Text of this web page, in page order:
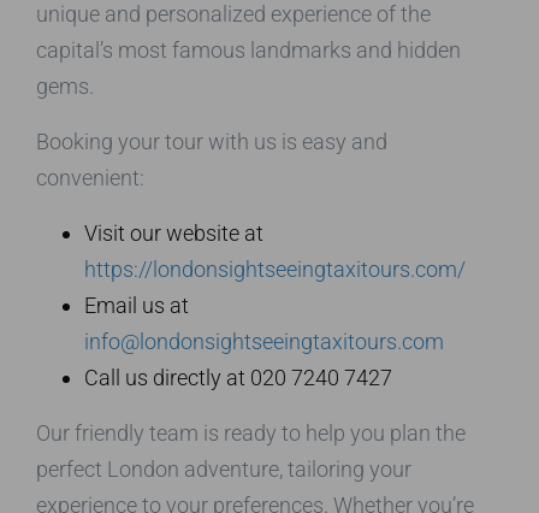
unique and personalized experience of the
capital’s most famous landmarks and hidden
gems.
Booking your tour with us is easy and
convenient:
Visit our website at
https://londonsightseeingtaxitours.com/
Email us at
info@londonsightseeingtaxitours.com
Call us directly at 020 7240 7427
Our friendly team is ready to help you plan the
perfect London adventure, tailoring your
experience to your preferences. Whether you’re